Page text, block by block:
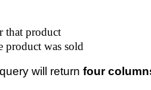
that product
product was sold
will returnfour